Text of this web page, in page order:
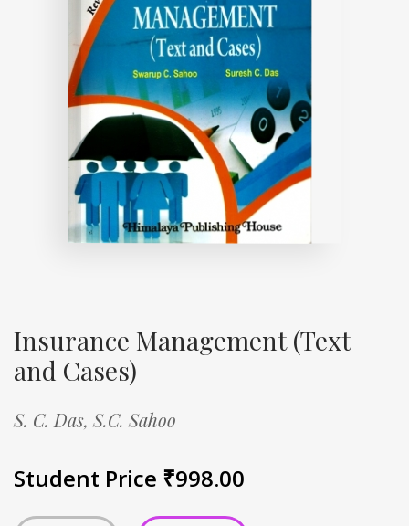
Insurance Management (Text
and Cases)
S. C. Das, S.C. Sahoo
Student Price ₹998.00